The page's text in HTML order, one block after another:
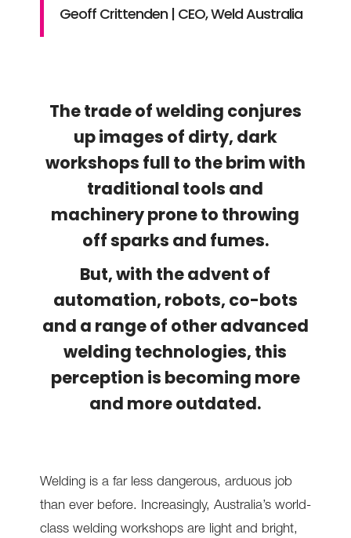
Geoff Crittenden | CEO, Weld Australia
The trade of welding conjures
up images of dirty, dark
workshops full to the brim with
traditional tools and
machinery prone to throwing
off sparks and fumes.
But, with the advent of
automation, robots, co-bots
and a range of other advanced
welding technologies, this
perception is becoming more
and more outdated.
Welding is a far less dangerous, arduous job
than ever before. Increasingly, Australia’s world-
class welding workshops are light and bright,